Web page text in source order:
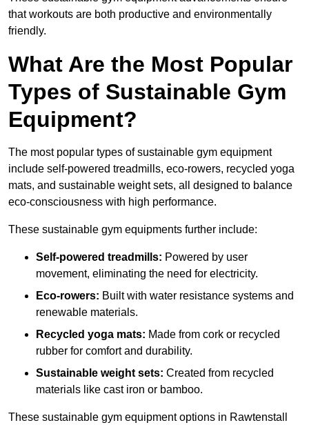
that workouts are both productive and environmentally
friendly.
What Are the Most Popular
Types of Sustainable Gym
Equipment?
The most popular types of sustainable gym equipment
include self-powered treadmills, eco-rowers, recycled yoga
mats, and sustainable weight sets, all designed to balance
eco-consciousness with high performance.
These sustainable gym equipments further include:
Self-powered treadmills: Powered by user
movement, eliminating the need for electricity.
Eco-rowers: Built with water resistance systems and
renewable materials.
Recycled yoga mats: Made from cork or recycled
rubber for comfort and durability.
Sustainable weight sets: Created from recycled
materials like cast iron or bamboo.
These sustainable gym equipment options in Rawtenstall